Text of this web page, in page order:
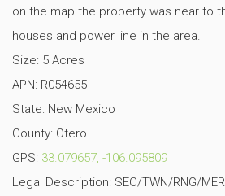
on the map the property was near to
houses and power line in the area.
Size: 5 Acres
APN: R054655
State: New Mexico
County: Otero
GPS: 33.079657, -106.095809
Legal Description: SEC/TWN/RNG/